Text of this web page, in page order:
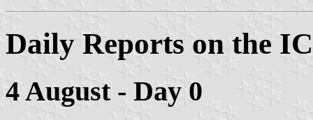
Daily Reports on the
4 August - Day 0